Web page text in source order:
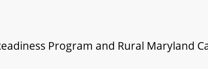
Program and Rural Maryland